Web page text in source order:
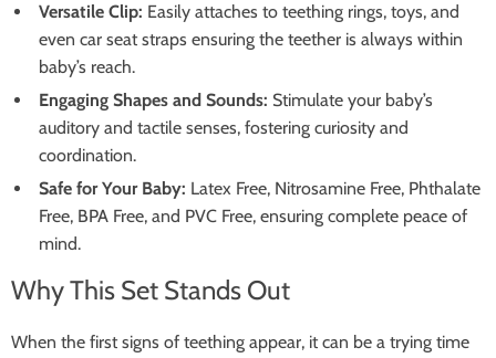
Versatile Clip: Easily attaches to teething rings, toys, and
even car seat straps ensuring the teether is always within
baby’s reach.
Engaging Shapes and Sounds: Stimulate your baby’s
auditory and tactile senses, fostering curiosity and
coordination.
Safe for Your Baby: Latex Free, Nitrosamine Free, Phthalate
Free, BPA Free, and PVC Free, ensuring complete peace of
mind.
Why This Set Stands Out
When the first signs of teething appear, it can be a trying time